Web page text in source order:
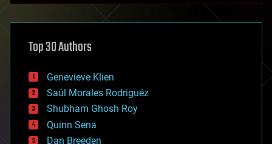
asteroid/comet impacts
augmented reality
bees
big data
bioengineering
biological
bionic
bioprinting
Top 30 Authors
Genevieve Klien
Saúl Morales Rodriguéz
Shubham Ghosh Roy
Quinn Sena
Dan Breeden